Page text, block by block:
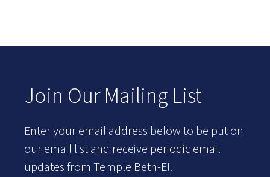
Join Our Mailing List
Enter your email address below to be put on
our email list and receive periodic email
updates from Temple Beth-El.